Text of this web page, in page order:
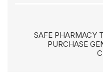
SAFE PHARMACY
PURCHASE